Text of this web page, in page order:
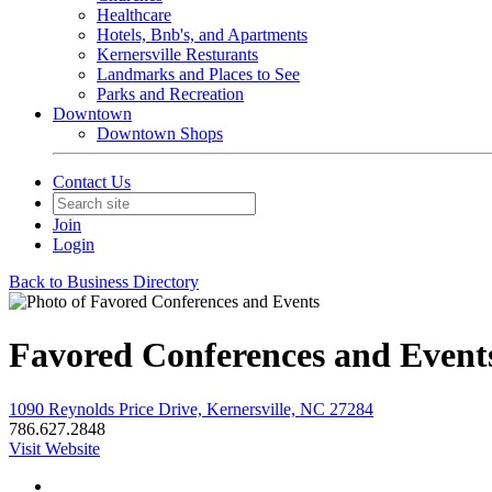
Healthcare
Hotels, Bnb's, and Apartments
Kernersville Resturants
Landmarks and Places to See
Parks and Recreation
Downtown
Downtown Shops
Contact Us
Join
Login
Back to Business Directory
Favored Conferences and
1090 Reynolds Price Drive, Kernersville, NC 27284
786.627.2848
Visit Website